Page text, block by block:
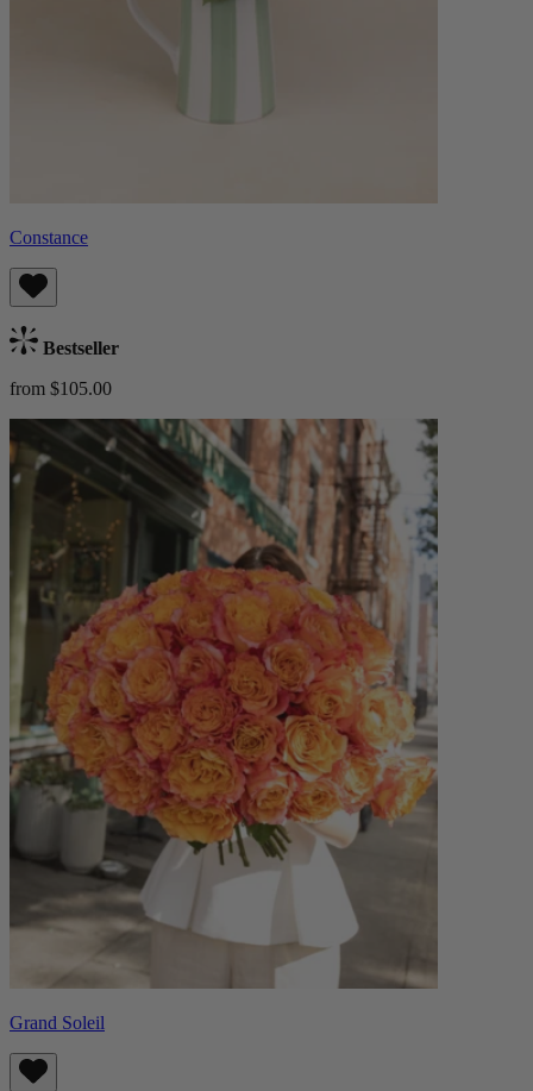
Constance
Bestseller
from $105.00
Grand Soleil